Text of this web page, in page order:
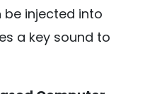
injected into
a key sound to